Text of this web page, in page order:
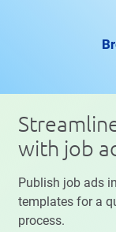
with job
Publish job ads
templates for a
process.